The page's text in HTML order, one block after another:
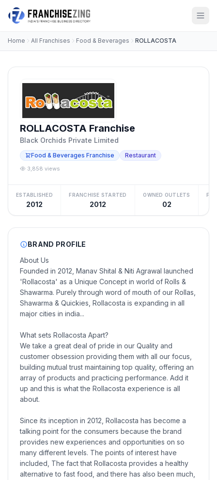
Home All Franchises Food & Beverages ROLLACOSTA
ROLLACOSTA Franchise
Black Orchids Private Limited
Food & Beverages Franchise Restaurant
3,858 views
ESTABLISHED
2012
FRANCHISE STARTED
2012
OWNED OUTLETS
02
BRAND PROFILE
About Us
Founded in 2012, Manav Shital & Niti Agrawal launched
'Rollacosta' as a Unique Concept in world of Rolls &
Shawarma. Purely through word of mouth of our Rollas,
Shawarma & Quickies, Rollacosta is expanding in all
major cities in india...
What sets Rollacosta Apart?
We take a great deal of pride in our Quality and
customer obsession providing them with all our focus,
building mutual trust maintaining top quality, offering an
array of products and practicing performance. Add it
up and this is what the Rollacosta experience is all
about.
Since its inception in 2012, Rollacosta has become a
talking point for the consumers because the brand
provides new experiences and opportunities on so
many different levels. The points of interest have
included, The fact that Rollacosta provides a healthy
alternative to fast food, and there has also been much,